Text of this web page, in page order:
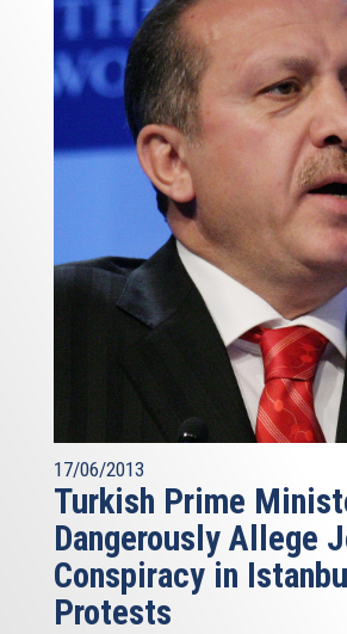
17/06/2013
Turkish Prime
Dangerously Allege
Conspiracy in
Protests